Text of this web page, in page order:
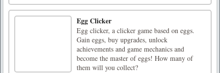
Egg Clicker
Egg clicker, a clicker game based on eggs.
Gain eggs, buy upgrades, unlock
achievements and game mechanics and
become the master of eggs! How many of
them will you collect?